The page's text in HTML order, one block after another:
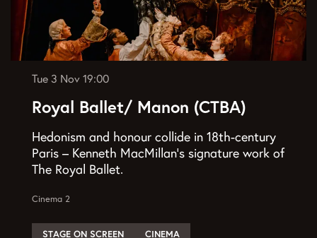
Royal Ballet/ Manon (CTBA)
Hedonism and honour collide in 18th-century
Paris – Kenneth MacMillan’s signature work of
The Royal Ballet.
Tue 3 Nov 19:00
Cinema 2
STAGE ON SCREEN CINEMA